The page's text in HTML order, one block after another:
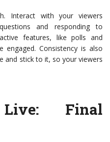
Interact with your viewers
and responding to
features, like polls and
engaged. Consistency is also
and stick to it, so your viewers
Final